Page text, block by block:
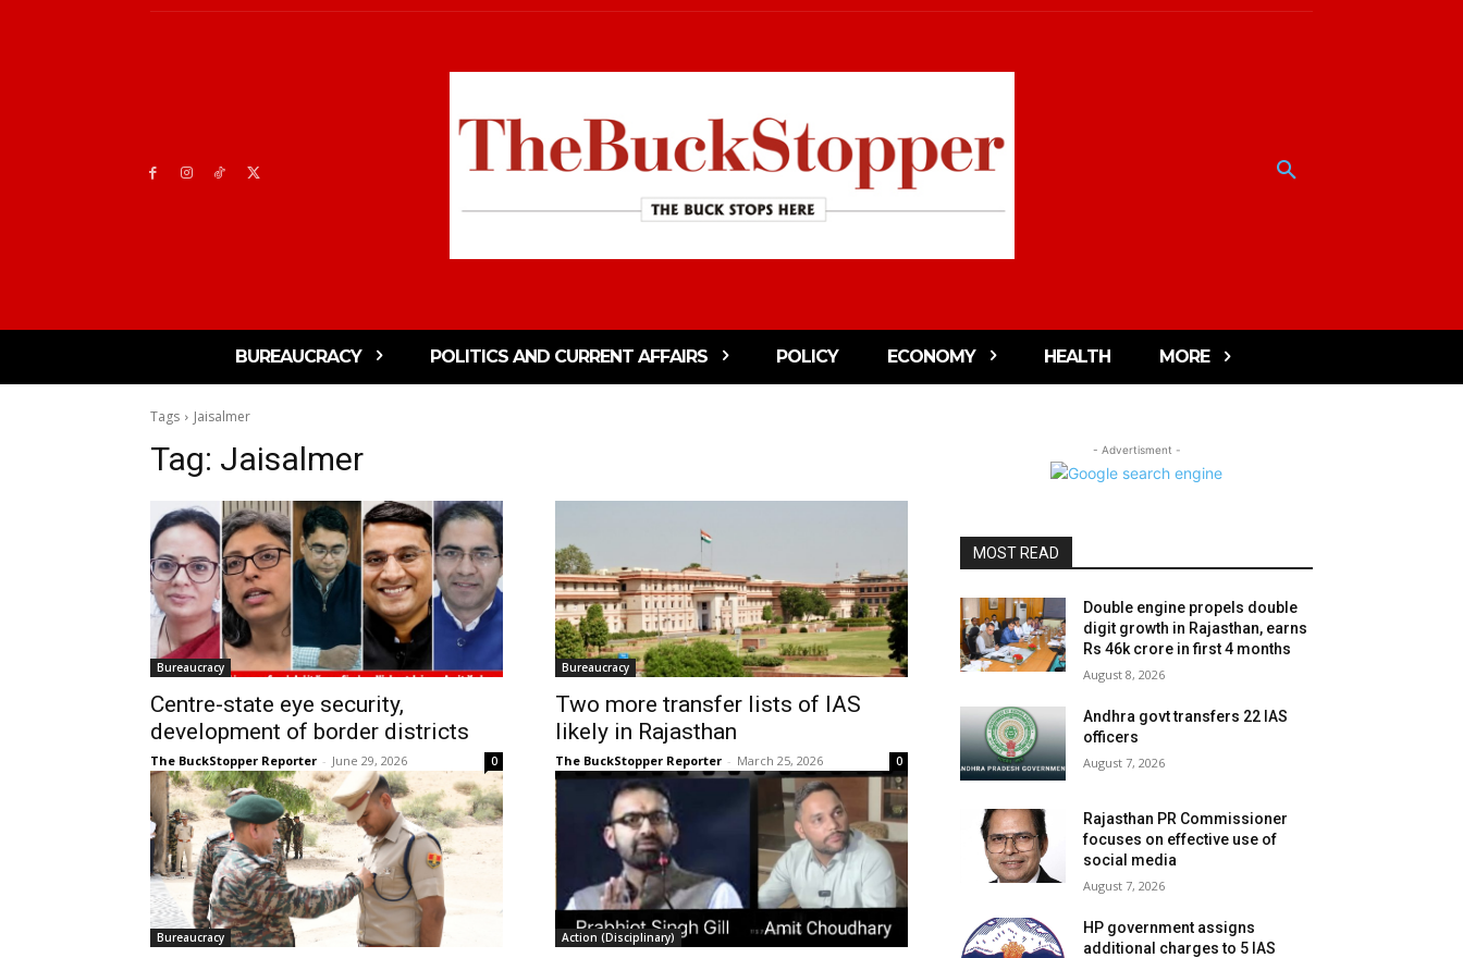
BUREAUCRACY POLITICS AND CURRENT AFFAIRS POLICY ECONOMY HEALTH MORE
Tags Jaisalmer
Tag: Jaisalmer
Bureaucracy
Centre-state eye security,
development of border districts
The BuckStopper Reporter - June 29, 2026 0
Bureaucracy
Two more transfer lists of IAS
likely in Rajasthan
The BuckStopper Reporter - March 25, 2026 0
Bureaucracy Action (Disciplinary)
- Advertisment -
MOST READ
Double engine propels double
digit growth in Rajasthan, earns
Rs 46k crore in first 4 months
August 8, 2026
Andhra govt transfers 22 IAS
officers
August 7, 2026
Rajasthan PR Commissioner
focuses on effective use of
social media
August 7, 2026
HP government assigns
additional charges to 5 IAS